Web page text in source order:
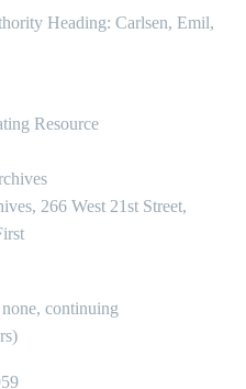
Heading: Carlsen, Emil,
Resource
266 West 21st Street,
continuing